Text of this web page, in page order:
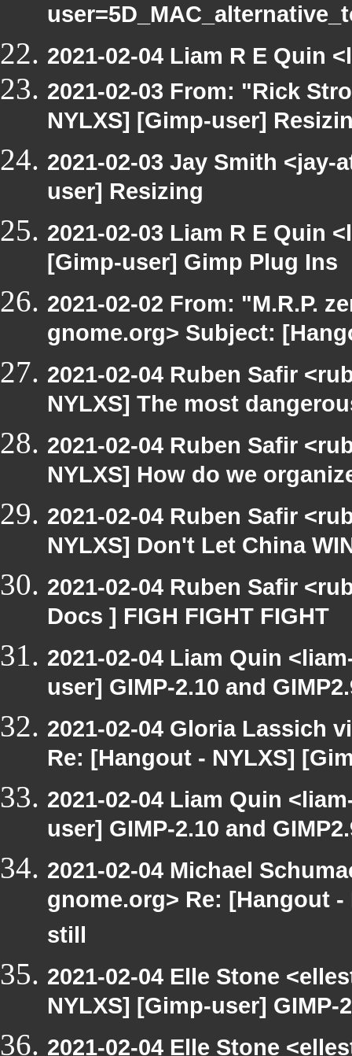
2021-02-04 Liam R E Quin
2021-02-03 From: "Rick
NYLXS] [Gimp-user]
2021-02-03 Jay Smith
user] Resizing
2021-02-03 Liam R E Quin
[Gimp-user] Gimp Plug Ins
2021-02-02 From: "M.R.P.
gnome.org> Subject:
2021-02-04 Ruben Safir
NYLXS] The most
2021-02-04 Ruben Safir
NYLXS] How do we
2021-02-04 Ruben Safir
NYLXS] Don't Let China
2021-02-04 Ruben Safir
Docs ] FIGH FIGHT FIGHT
2021-02-04 Liam Quin
user] GIMP-2.10 and
2021-02-04 Gloria Lassich
Re: [Hangout - NYLXS]
2021-02-04 Liam Quin
user] GIMP-2.10 and
2021-02-04 Michael
gnome.org> Re: [Hangout -
still
2021-02-04 Elle Stone
NYLXS] [Gimp-user] GIMP-
2021-02-04 Elle Stone